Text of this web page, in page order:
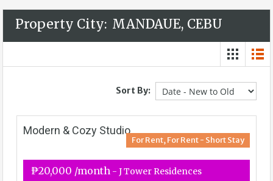
Property City: MANDAUE, CEBU
Sort By:
Modern & Cozy Studio
For Rent, For Rent - Short Stay
₱20,000 /month - J Tower Residences